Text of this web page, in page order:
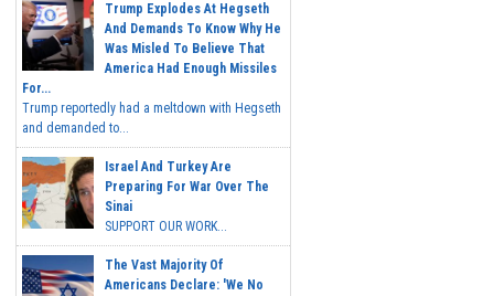
Trump Explodes At Hegseth
And Demands To Know Why He
Was Misled To Believe That
America Had Enough Missiles
For...
Trump reportedly had a meltdown with Hegseth
and demanded to...
Israel And Turkey Are
Preparing For War Over The
Sinai
SUPPORT OUR WORK...
The Vast Majority Of
Americans Declare: 'We No